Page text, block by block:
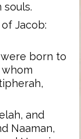
Jacob:
were born to
and
Naaman,